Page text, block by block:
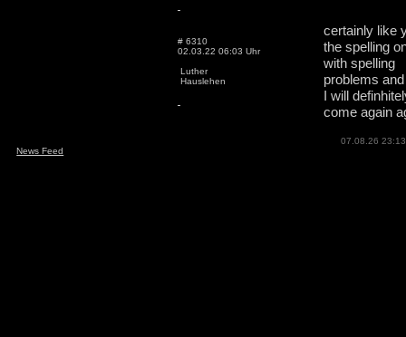
# 6310
02.03.22 06:03 Uhr
Luther
Hauslehen
certainly like
the spelling
with spelling
problems
I will
come again
07.08.26
News Feed